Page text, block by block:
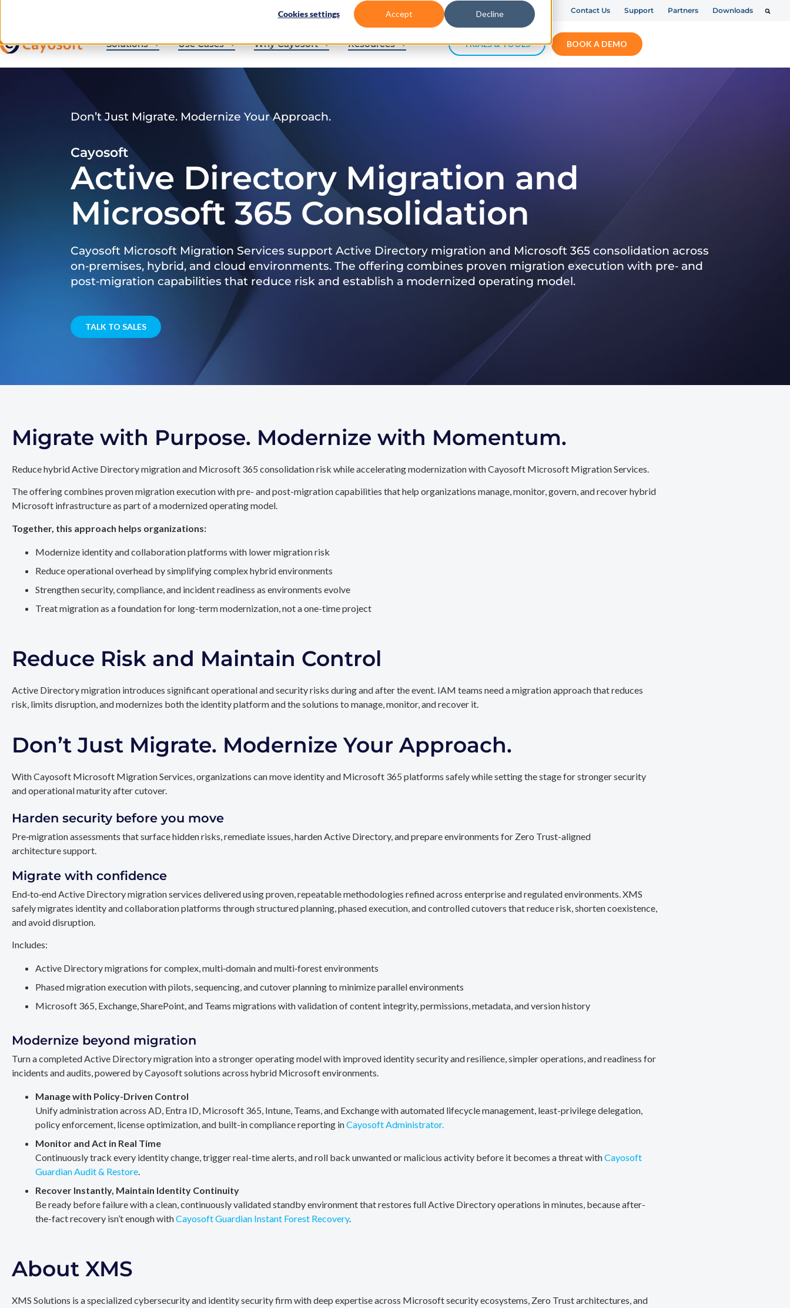
Cookies settings Accept Decline Contact Us Support Partners Downloads
Solutions Use Cases Why Cayosoft Resources TRIALS & TOOLS BOOK A DEMO
Don’t Just Migrate. Modernize Your Approach.
Cayosoft
Active Directory Migration and
Microsoft 365 Consolidation
Cayosoft Microsoft Migration Services support Active Directory migration and Microsoft 365 consolidation across
on‑premises, hybrid, and cloud environments. The offering combines proven migration execution with pre‑ and
post‑migration capabilities that reduce risk and establish a modernized operating model.
TALK TO SALES
Migrate with Purpose. Modernize with Momentum.
Reduce hybrid Active Directory migration and Microsoft 365 consolidation risk while accelerating modernization with Cayosoft Microsoft Migration Services.
The offering combines proven migration execution with pre- and post-migration capabilities that help organizations manage, monitor, govern, and recover hybrid
Microsoft infrastructure as part of a modernized operating model.
Together, this approach helps organizations:
Modernize identity and collaboration platforms with lower migration risk
Reduce operational overhead by simplifying complex hybrid environments
Strengthen security, compliance, and incident readiness as environments evolve
Treat migration as a foundation for long-term modernization, not a one-time project
Reduce Risk and Maintain Control
Active Directory migration introduces significant operational and security risks during and after the event. IAM teams need a migration approach that reduces
risk, limits disruption, and modernizes both the identity platform and the solutions to manage, monitor, and recover it.
Don’t Just Migrate. Modernize Your Approach.
With Cayosoft Microsoft Migration Services, organizations can move identity and Microsoft 365 platforms safely while setting the stage for stronger security
and operational maturity after cutover.
Harden security before you move
Pre‑migration assessments that surface hidden risks, remediate issues, harden Active Directory, and prepare environments for Zero Trust-aligned
architecture support.
Migrate with confidence
End‑to‑end Active Directory migration services delivered using proven, repeatable methodologies refined across enterprise and regulated environments. XMS
safely migrates identity and collaboration platforms through structured planning, phased execution, and controlled cutovers that reduce risk, shorten coexistence,
and avoid disruption.
Includes:
Active Directory migrations for complex, multi‑domain and multi‑forest environments
Phased migration execution with pilots, sequencing, and cutover planning to minimize parallel environments
Microsoft 365, Exchange, SharePoint, and Teams migrations with validation of content integrity, permissions, metadata, and version history
Modernize beyond migration
Turn a completed Active Directory migration into a stronger operating model with improved identity security and resilience, simpler operations, and readiness for
incidents and audits, powered by Cayosoft solutions across hybrid Microsoft environments.
Manage with Policy-Driven Control
Unify administration across AD, Entra ID, Microsoft 365, Intune, Teams, and Exchange with automated lifecycle management, least-privilege delegation,
policy enforcement, license optimization, and built-in compliance reporting inCayosoft Administrator.
Monitor and Act in Real Time
Continuously track every identity change, trigger real-time alerts, and roll back unwanted or malicious activity before it becomes a threat withCayosoft
Guardian Audit & Restore.
Recover Instantly, Maintain Identity Continuity
Be ready before failure with a clean, continuously validated standby environment that restores full Active Directory operations in minutes, because after-
the-fact recovery isn’t enough withCayosoft Guardian Instant Forest Recovery.
About XMS
XMS Solutions is a specialized cybersecurity and identity security firm with deep expertise across Microsoft security ecosystems, Zero Trust architectures, and